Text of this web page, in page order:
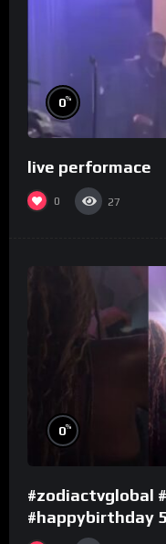
0%
live performace
0 27
0%
#zodiactvglobal
#happybirthday 5